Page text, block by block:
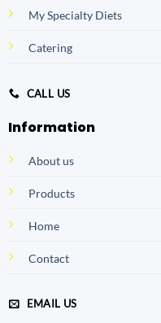
My Specialty Diets
Catering
CALL US
Information
About us
Products
Home
Contact
EMAIL US